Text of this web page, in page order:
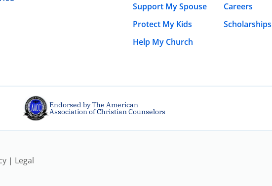
Support My Spouse
Protect My Kids
Help My Church
Careers
Scholarships
Endorsed by The American
Association of Christian Counselors
| Legal